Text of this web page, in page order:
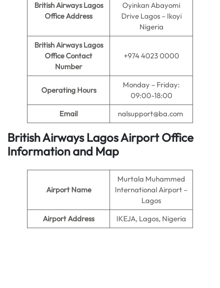
British Airways Lagos
Office Address
Oyinkan Abayomi
Drive Lagos – Ikoyi
Nigeria
British Airways Lagos
Office Contact
Number
+974 4023 0000
Operating Hours
Monday – Friday:
09:00-18:00
Email
nalsupport@ba.com
British Airways Lagos Airport Office
Information and Map
Airport Name
Murtala Muhammed
International Airport –
Lagos
Airport Address
IKEJA, Lagos, Nigeria